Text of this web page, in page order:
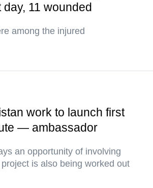
11 wounded
among the injured
work to launch first
— ambassador
an opportunity of involving
is also being worked out